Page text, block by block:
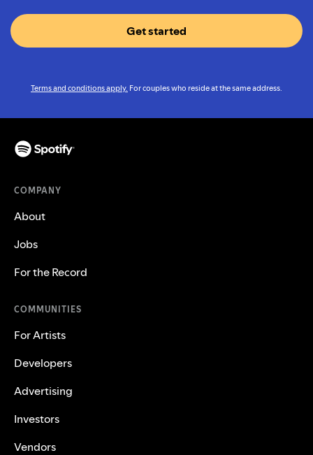
Get started
Terms and conditions apply. For couples who reside at the same address.
COMPANY
About
Jobs
For the Record
COMMUNITIES
For Artists
Developers
Advertising
Investors
Vendors